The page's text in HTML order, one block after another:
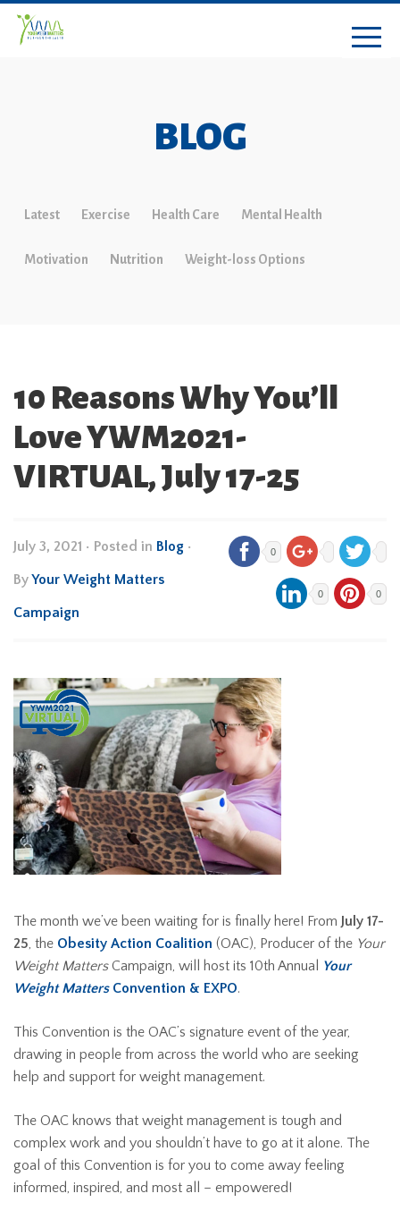
BLOG
Latest Exercise Health Care Mental Health
Motivation Nutrition Weight-loss Options
10 Reasons Why You’ll
Love YWM2021-
VIRTUAL, July 17-25
July 3, 2021 • Posted in Blog •
ByYour Weight Matters
Campaign
0
0 0
The month we’ve been waiting for is finally here! From July 17-
25, the Obesity Action Coalition (OAC), Producer of the Your
Weight MattersCampaign, will host its 10th Annual
Your
Weight Matters Convention & EXPO.
This Convention is the OAC’s signature event of the year,
drawing in people from across the world who are seeking
help and support for weight management.
The OAC knows that weight management is tough and
complex work and you shouldn’t have to go at it alone. The
goal of this Convention is for you to come away feeling
informed, inspired, and most all – empowered!